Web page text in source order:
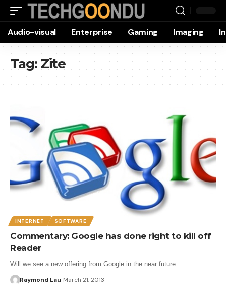
Audio-visual Enterprise Gaming Imaging
Tag: Zite
INTERNET SOFTWARE
Commentary: Google has done right to kill off
Reader
Will we see a new offering from Google in the near future…
Raymond Lau March 21, 2013